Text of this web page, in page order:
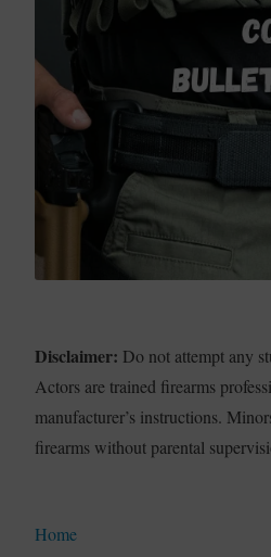
Disclaimer: Do not attempt any
Actors are trained firearms
manufacturer’s instructions.
firearms without parental
Home